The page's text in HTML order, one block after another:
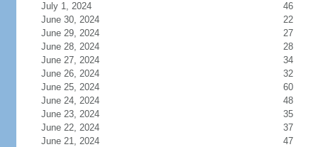
July 1, 2024
46
June 30, 2024
22
June 29, 2024
27
June 28, 2024
28
June 27, 2024
34
June 26, 2024
32
June 25, 2024
60
June 24, 2024
48
June 23, 2024
35
June 22, 2024
37
June 21, 2024
47